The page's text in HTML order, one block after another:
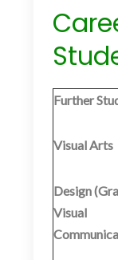
Further
Visual Arts
Design
Visual